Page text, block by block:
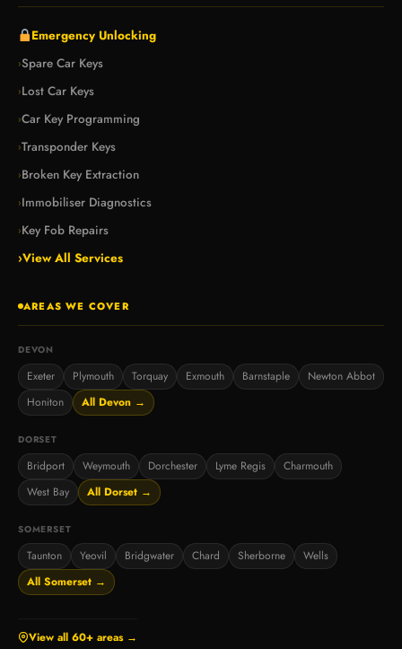
Emergency Unlocking
›Spare Car Keys
›Lost Car Keys
›Car Key Programming
›Transponder Keys
›Broken Key Extraction
›Immobiliser Diagnostics
›Key Fob Repairs
›View All Services
AREAS WE COVER
DEVON
Exeter Plymouth Torquay Exmouth Barnstaple
Newton Abbot
Honiton
All Devon →
DORSET
Bridport Weymouth Dorchester Lyme Regis
Charmouth
West Bay
All Dorset →
SOMERSET
Taunton Yeovil Bridgwater Chard Sherborne
Wells
All Somerset →
View all 60+ areas →